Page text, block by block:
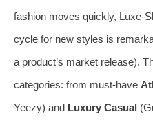
fashion moves quickly, Luxe-
cycle for new styles is
a product’s market release).
categories: from must-have
Yeezy) and Luxury Casual